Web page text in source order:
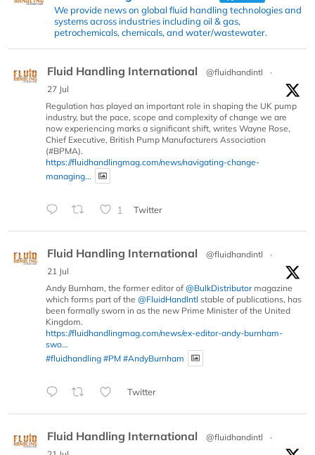
We provide news on global fluid handling technologies and
systems across industries including oil & gas,
petrochemicals, chemicals, and water/wastewater.
Fluid Handling International @fluidhandintl
·
27 Jul
Regulation has played an important role in shaping the UK pump
industry, but the pace, scope and complexity of change we are
now experiencing marks a significant shift, writes Wayne Rose,
Chief Executive, British Pump Manufacturers Association
(#BPMA).
https://fluidhandlingmag.com/news/navigating-change-
managing...
1 Twitter
Fluid Handling International @fluidhandintl
·
21 Jul
Andy Burnham, the former editor of @BulkDistributormagazine
which forms part of the @FluidHandIntl stable of publications, has
been formally sworn in as the new Prime Minister of the United
Kingdom.
https://fluidhandlingmag.com/news/ex-editor-andy-burnham-
swo...
#fluidhandling #PM #AndyBurnham
Twitter
Fluid Handling International @fluidhandintl
·